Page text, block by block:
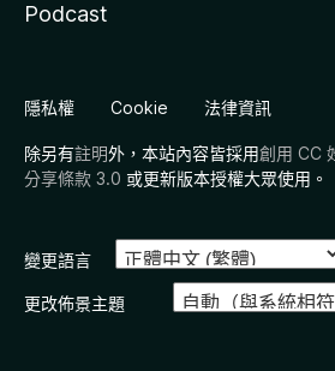
- remove the background from
(Like, Dislike, Share, etc.) and from
Video Description
- Expanded - automatically clicks the
- Minimalist - show only number of
Podcast
隱私權 Cookie 法律資訊
除另有註明外，本站內容皆採用創用 CC
分享條款 3.0 或更新版本授權大眾使用。
變更語言
更改佈景主題